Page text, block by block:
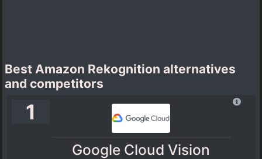
Best Amazon Rekognition alternatives
and competitors
1
Google Cloud Vision